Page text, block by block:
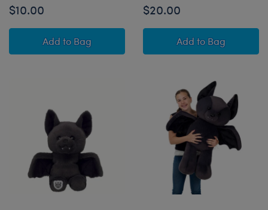
$10.00
Add Mini Beans® Jumping Spider Stuffed Animal
to Bag
$20.00
Add Bat Bag Charm
to Bag